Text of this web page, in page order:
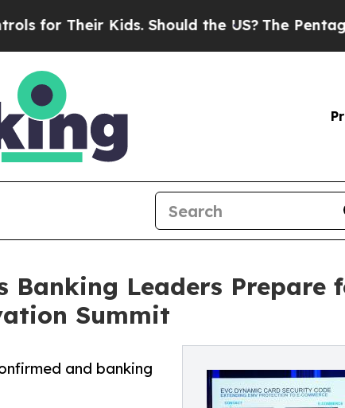
Their Kids. Should the US?The Pentagon Is
Banking Leaders Prepare
Summit
and banking